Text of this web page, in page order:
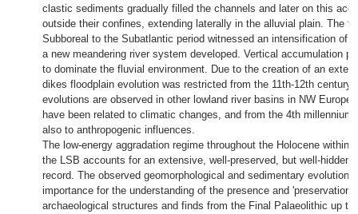
clastic sediments gradually filled the channels and later on this
outside their confines, extending laterally in the alluvial plain. The
Subboreal to the Subatlantic period witnessed an intensification of
a new meandering river system developed. Vertical accumulation
to dominate the fluvial environment. Due to the creation of an
dikes floodplain evolution was restricted from the 11th-12th century
evolutions are observed in other lowland river basins in NW
have been related to climatic changes, and from the 4th millennium
also to anthropogenic influences.
The low-energy aggradation regime throughout the Holocene within
the LSB accounts for an extensive, well-preserved, but well-hidden
record. The observed geomorphological and sedimentary
importance for the understanding of the presence and 'preservation
archaeological structures and finds from the Final Palaeolithic up to